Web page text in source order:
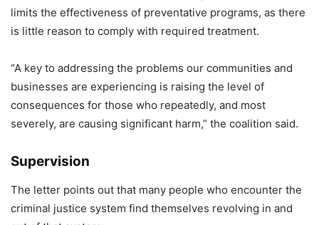
limits the effectiveness of preventative programs, as there
is little reason to comply with required treatment.
“A key to addressing the problems our communities and
businesses are experiencing is raising the level of
consequences for those who repeatedly, and most
severely, are causing significant harm,” the coalition said.
Supervision
The letter points out that many people who encounter the
criminal justice system find themselves revolving in and